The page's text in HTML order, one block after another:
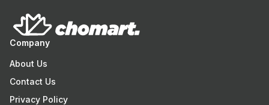
Company
About Us
Contact Us
Privacy Policy